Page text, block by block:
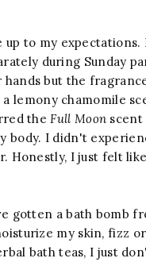
to my
during Sunday
but the
lemony chamomile
theFull Moon
I didn't
Honestly, I just felt
gotten a bath bomb
my skin, fizz
bath teas, I just